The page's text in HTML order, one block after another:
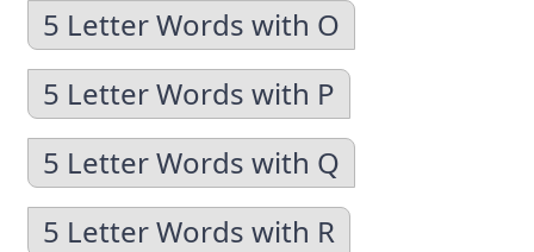
5 Letter Words with O
5 Letter Words with P
5 Letter Words with Q
5 Letter Words with R